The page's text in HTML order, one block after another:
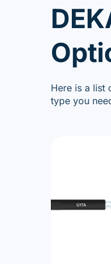
Here is a list
type you